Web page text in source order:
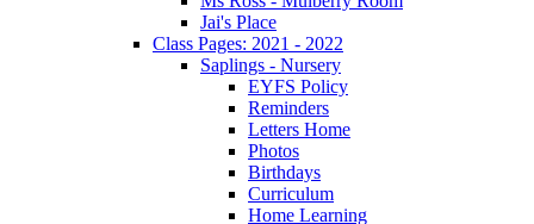
Jai's Place
Class Pages: 2021 - 2022
Saplings - Nursery
EYFS Policy
Reminders
Letters Home
Photos
Birthdays
Curriculum
Home Learning